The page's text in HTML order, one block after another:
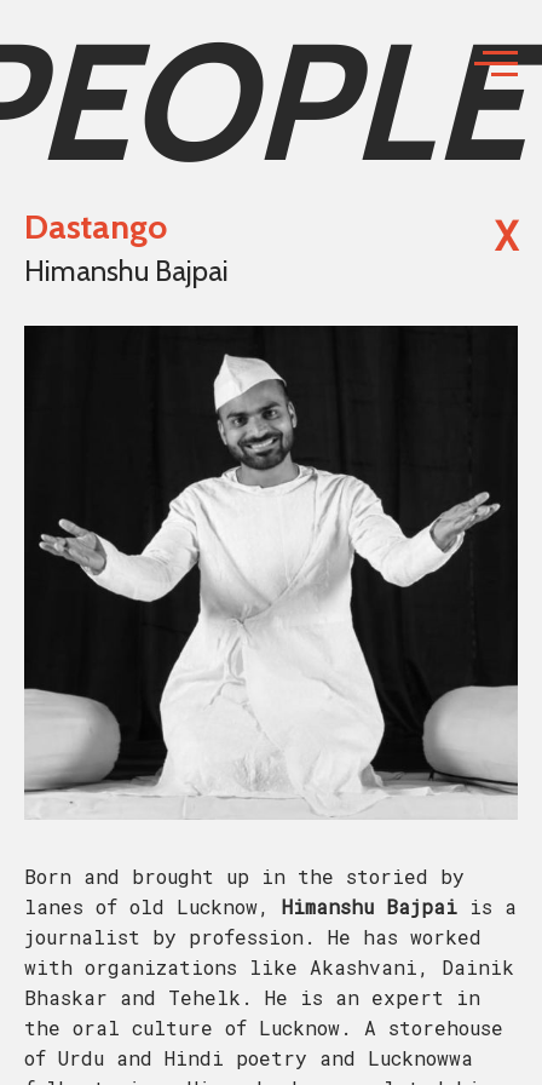
Dastango
Himanshu Bajpai
X
Born and brought up in the storied by
lanes of old Lucknow, Himanshu Bajpai is a
journalist by profession. He has worked
with organizations like Akashvani, Dainik
Bhaskar and Tehelk. He is an expert in
the oral culture of Lucknow. A storehouse
of Urdu and Hindi poetry and Lucknowwa